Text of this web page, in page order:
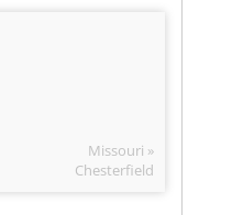
Missouri »
Chesterfield